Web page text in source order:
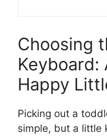
Choosing
Keyboard:
Happy
Picking out a
simple, but a little